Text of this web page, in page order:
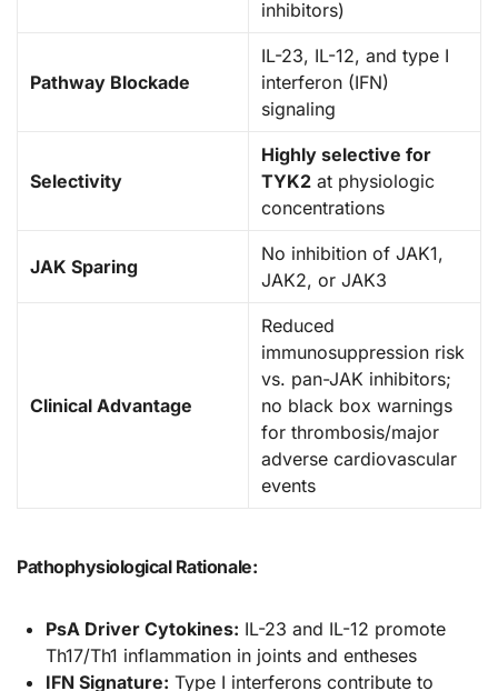
inhibitors)
Pathway Blockade
IL-23, IL-12, and type I
interferon (IFN)
signaling
Selectivity
Highly selective for
TYK2 at physiologic
concentrations
JAK Sparing
No inhibition of JAK1,
JAK2, or JAK3
Clinical Advantage
Reduced
immunosuppression risk
vs. pan-JAK inhibitors;
no black box warnings
for thrombosis/major
adverse cardiovascular
events
Pathophysiological Rationale:
PsA Driver Cytokines: IL-23 and IL-12 promote
Th17/Th1 inflammation in joints and entheses
IFN Signature: Type I interferons contribute to